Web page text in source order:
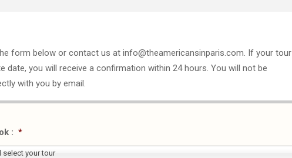
form below or contact us at info@theamericansinparis.com. If your tour
date, you will receive a confirmation within 24 hours. You will not be
with you by email.
: *
select your tour